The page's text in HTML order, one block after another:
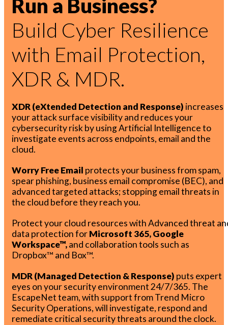
Run a Business?
Build Cyber Resilience
with Email Protection,
XDR & MDR.
XDR (eXtended Detection and Response) increases
your attack surface visibility and reduces your
cybersecurity risk by using Artificial Intelligence to
investigate events across endpoints, email and the
cloud.
Worry Free Email protects your business from spam,
spear phishing, business email compromise (BEC), and
advanced targeted attacks; stopping email threats in
the cloud before they reach you.
Protect your cloud resources with Advanced threat
data protection forMicrosoft 365, Google
Workspace™,and collaboration tools such as
Dropbox™ and Box™.
MDR (Managed Detection & Response) puts expert
eyes on your security environment 24/7/365. The
EscapeNet team, with support from Trend Micro
Security Operations, will investigate, respond and
remediate critical security threats around the clock.